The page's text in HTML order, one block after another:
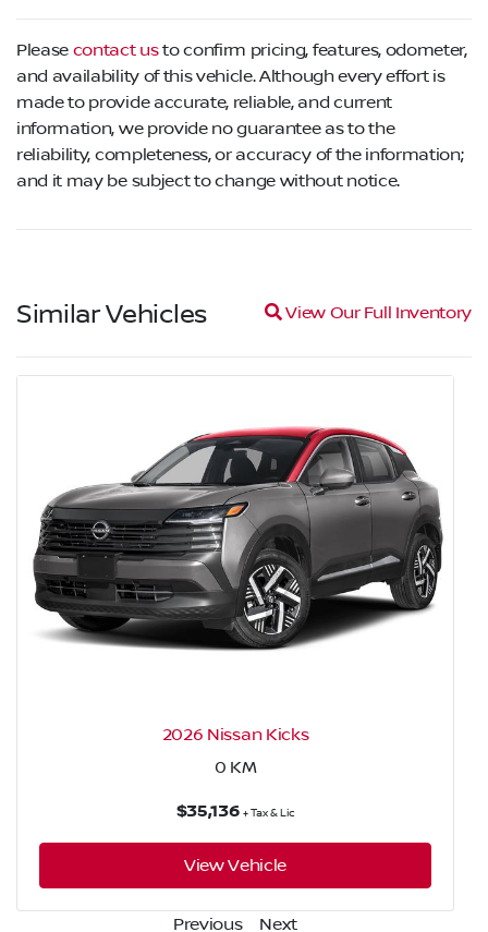
Please contact usto confirm pricing, features, odometer,
and availability of this vehicle. Although every effort is
made to provide accurate, reliable, and current
information, we provide no guarantee as to the
reliability, completeness, or accuracy of the information;
and it may be subject to change without notice.
Similar Vehicles Magnifying glass icon
View Our Full Inventory
2026 Nissan Kicks
0 KM
$35,136 + Tax & Lic
View Vehicle
Previous Next